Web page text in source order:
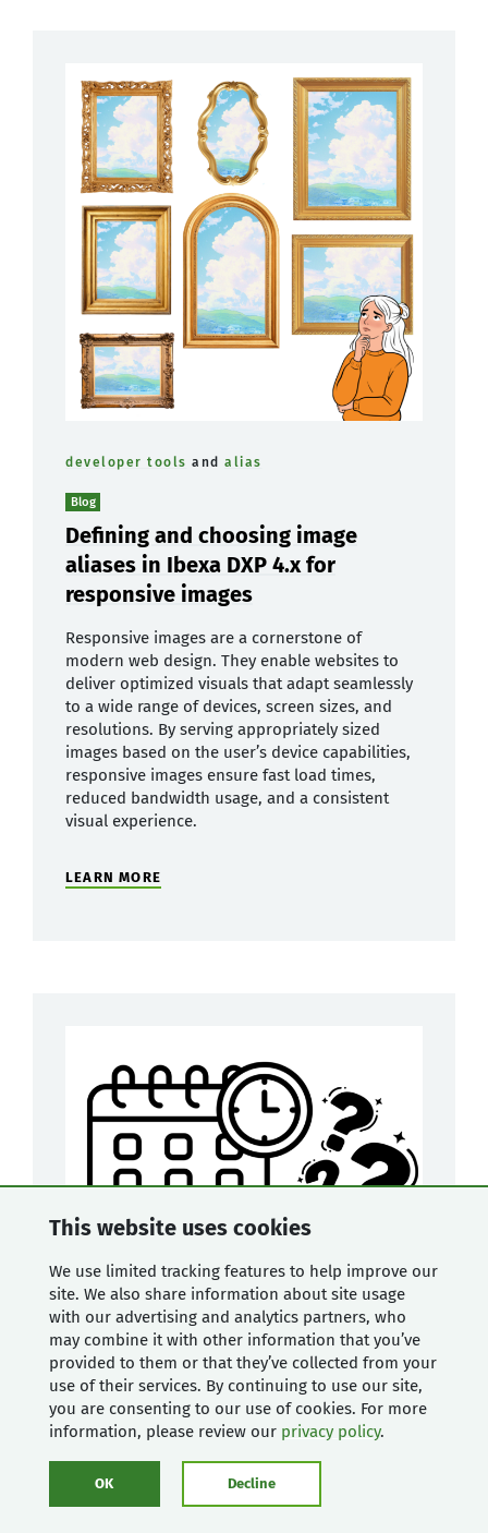
This website uses cookies
We use limited tracking features to help improve our
site. We also share information about site usage
with our advertising and analytics partners, who
may combine it with other information that you’ve
provided to them or that they’ve collected from your
use of their services. By continuing to use our site,
you are consenting to our use of cookies. For more
information, please review our privacy policy.
OK Decline
developer tools and alias
Blog
Defining and choosing image
aliases in Ibexa DXP 4.x for
responsive images
Responsive images are a cornerstone of
modern web design. They enable websites to
deliver optimized visuals that adapt seamlessly
to a wide range of devices, screen sizes, and
resolutions. By serving appropriately sized
images based on the user’s device capabilities,
responsive images ensure fast load times,
reduced bandwidth usage, and a consistent
visual experience.
LEARN MORE
Librariesanddevelopment
Blog
New 'Find my registration' feature